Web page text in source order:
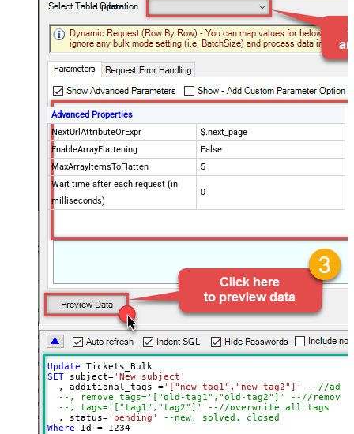
Update
Advanced Properties
NextUrlAttributeOrExpr
$.next_page
EnableArrayFlattening
False
MaxArrayItemsToFlatten
5
Wait time after each request (in
milliseconds)
0
Update
SET subject='New subject'
  , additional_tags
='["new-tag1","new-tag2"]'
--//add
--, remove_tags='["old-tag1","old-tag2"]' --//removes
--, tags='["tag1","tag2"]' --//overwrite all tags
  , status
='pending'
--new, solved, closed
Where Id = 1234